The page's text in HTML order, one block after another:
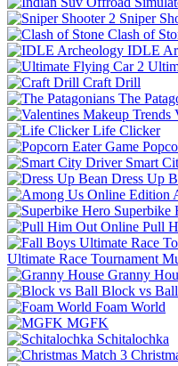
Sniper
Clash of
IDLE
Craft Drill
The
Life Clicker
Smart
Dress Up
Superbike
Pull
Ultimate Race Tournament
Granny
Block vs Ball
Foam World
MGFK
Schitalochka